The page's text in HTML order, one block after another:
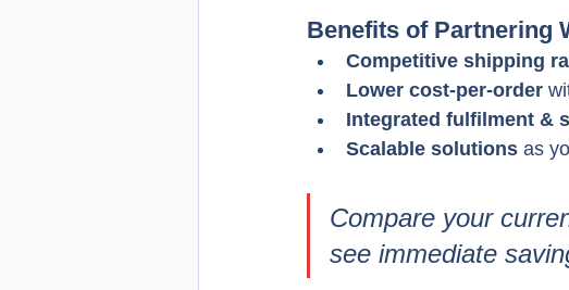
Benefits of Partnering
Competitive shipping
Lower cost-per-order
Integrated fulfilment &
Scalable solutions as
Compare your
see immediate